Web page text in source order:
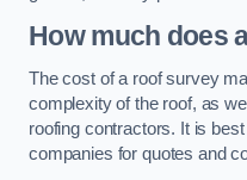
How much does
The cost of a roof survey
complexity of the roof, as
roofing contractors. It is
companies for quotes and